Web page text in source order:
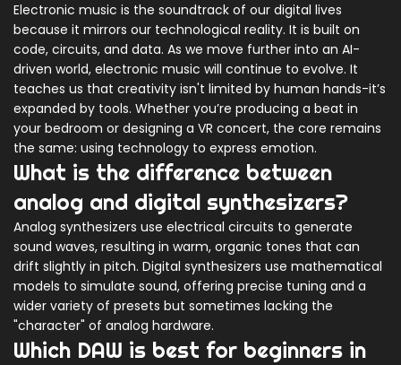
Electronic music is the soundtrack of our digital lives
because it mirrors our technological reality. It is built on
code, circuits, and data. As we move further into an AI-
driven world, electronic music will continue to evolve. It
teaches us that creativity isn't limited by human hands-it’s
expanded by tools. Whether you’re producing a beat in
your bedroom or designing a VR concert, the core remains
the same: using technology to express emotion.
What is the difference between
analog and digital synthesizers?
Analog synthesizers use electrical circuits to generate
sound waves, resulting in warm, organic tones that can
drift slightly in pitch. Digital synthesizers use mathematical
models to simulate sound, offering precise tuning and a
wider variety of presets but sometimes lacking the
"character" of analog hardware.
Which DAW is best for beginners in